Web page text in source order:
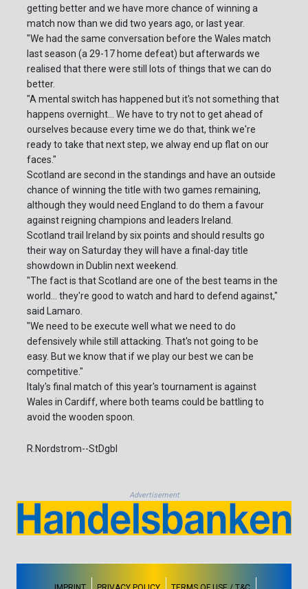
getting better and we have more chance of winning a
match now than we did two years ago, or last year.
"We had the same conversation before the Wales match
last season (a 29-17 home defeat) but afterwards we
realised that there were still lots of things that we can do
better.
"A mental switch has happened but it's not something that
happens overnight... We have to try not to get ahead of
ourselves because every time we do that, think we're
ready to take that next step, we alway end up flat on our
faces."
Scotland are second in the standings and have an outside
chance of winning the title with two games remaining,
although they would need England to do them a favour
against reigning champions and leaders Ireland.
Scotland trail Ireland by six points and should results go
their way on Saturday they will have a final-day title
showdown in Dublin next weekend.
"The fact is that Scotland are one of the best teams in the
world... they're good to watch and hard to defend against,"
said Lamaro.
"We need to be execute well what we need to do
defensively while still attacking. That's not going to be
easy. But we know that if we play our best we can be
competitive."
Italy's final match of this year's tournament is against
Wales in Cardiff, where both teams could be battling to
avoid the wooden spoon.
R.Nordstrom--StDgbl
Advertisement